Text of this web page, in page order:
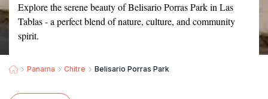
Explore the serene beauty of Belisario Porras Park in Las
Tablas - a perfect blend of nature, culture, and community
spirit.
Panama Chitre Belisario Porras Park